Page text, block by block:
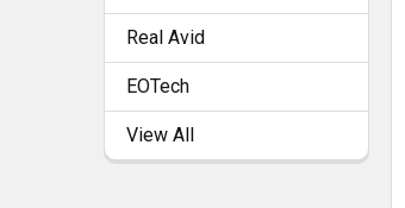
Real Avid
EOTech
View All